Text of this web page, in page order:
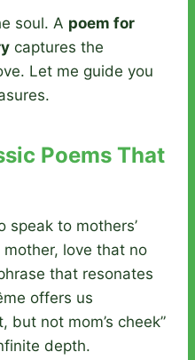
soul. A poem for
captures the
Let me guide you
Poems That
speak to mothers’
mother, love that no
that resonates
offers us
but not mom’s cheek”
depth.